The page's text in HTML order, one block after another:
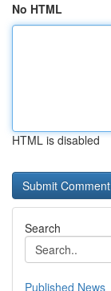
No HTML
HTML is disabled
Search
Published News